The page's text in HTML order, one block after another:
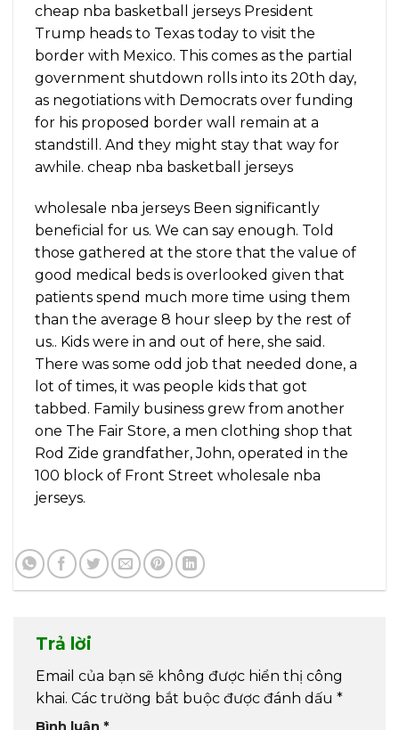
cheap nba basketball jerseys President
Trump heads to Texas today to visit the
border with Mexico. This comes as the partial
government shutdown rolls into its 20th day,
as negotiations with Democrats over funding
for his proposed border wall remain at a
standstill. And they might stay that way for
awhile. cheap nba basketball jerseys
wholesale nba jerseys Been significantly
beneficial for us. We can say enough. Told
those gathered at the store that the value of
good medical beds is overlooked given that
patients spend much more time using them
than the average 8 hour sleep by the rest of
us.. Kids were in and out of here, she said.
There was some odd job that needed done, a
lot of times, it was people kids that got
tabbed. Family business grew from another
one The Fair Store, a men clothing shop that
Rod Zide grandfather, John, operated in the
100 block of Front Street wholesale nba
jerseys.
Trả lời
Email của bạn sẽ không được hiển thị công
khai. Các trường bắt buộc được đánh dấu *
Bình luận *